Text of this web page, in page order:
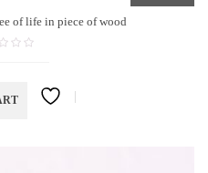
of life in piece of wood